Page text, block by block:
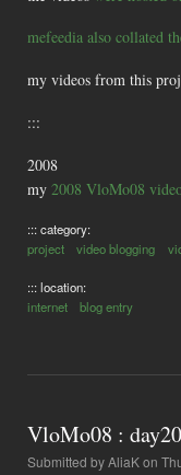
mefeedia also collated
my videos from this
:::
2008
my 2008 VloMo08
::: category:
project
video blogging
::: location:
internet
blog entry
VloMo08 :
Submitted byAliaKon